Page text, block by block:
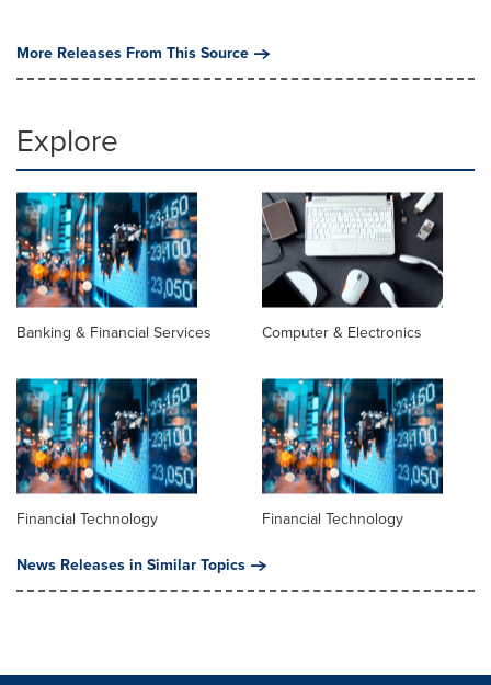
More Releases From This Source
Explore
Banking & Financial Services Computer & Electronics
Financial Technology
Financial Technology
News Releases in Similar Topics